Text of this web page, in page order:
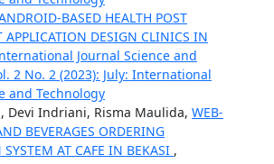
BASED HEALTH POST
APPLICATION DESIGN CLINICS IN
Journal Science and
2 No. 2 (2023): July: International
and Technology
Devi Indriani, Risma Maulida, WEB-
BEVERAGES ORDERING
AT CAFE IN BEKASI ,